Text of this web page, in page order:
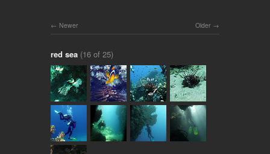
Older
Newer
red sea (16 of 25)